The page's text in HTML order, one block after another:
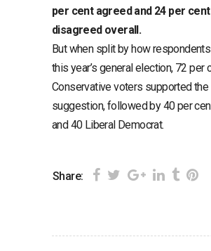
per cent agreed and 24 per cent
disagreed overall.
But when split by how
this year’s general election, 72 per
Conservative voters supported the
suggestion, followed by 40 per
and 40 Liberal Democrat.
Share: